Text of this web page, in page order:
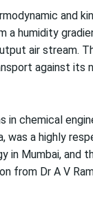
and
a humidity
air stream.
against its
in chemical
was a highly
Mumbai, and
Dr A V